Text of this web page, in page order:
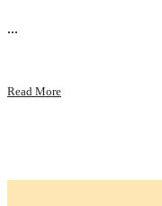
...
Read More